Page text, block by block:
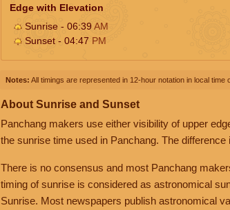
Edge with Elevation
Sunrise - 06:39 AM
Sunset - 04:47 PM
Notes: All timings are represented in 12-hour notation in local time
About Sunrise and Sunset
Panchang makers use either visibility of upper
the sunrise time used in Panchang. The
There is no consensus and most Panchang
timing of sunrise is considered as astronomical
Sunrise. Most newspapers publish astronomical